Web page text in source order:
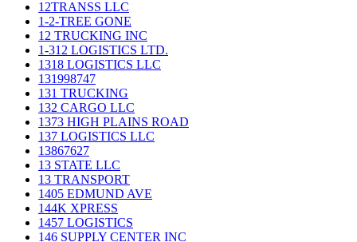
12TRANSS LLC
1-2-TREE GONE
12 TRUCKING INC
1-312 LOGISTICS LTD.
1318 LOGISTICS LLC
131998747
131 TRUCKING
132 CARGO LLC
1373 HIGH PLAINS ROAD
137 LOGISTICS LLC
13867627
13 STATE LLC
13 TRANSPORT
1405 EDMUND AVE
144K XPRESS
1457 LOGISTICS
146 SUPPLY CENTER INC